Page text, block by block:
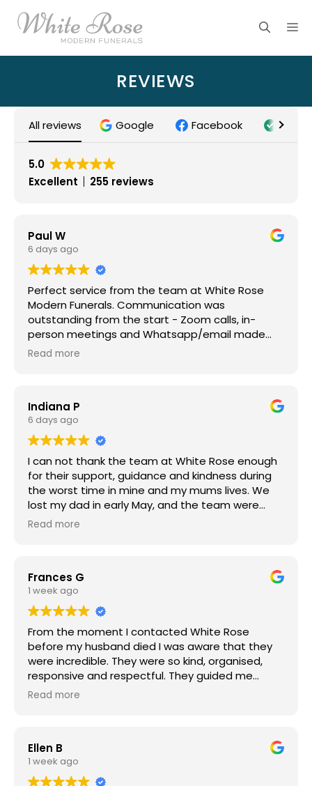
Skip
REVIEWS
All reviews Google Facebook
5.0
Excellent
255 reviews
Paul W
6 days ago
Perfect service from the team at White Rose
Modern Funerals. Communication was
outstanding from the start - Zoom calls, in-
person meetings and Whatsapp/email made
things very easy. The recommendations for a
Highly recommended - wouldn't hesitate to use
White Rose Modern Funerals again. Thank you all!
Read more
Indiana P
6 days ago
I can not thank the team at White Rose enough
for their support, guidance and kindness during
the worst time in mine and my mums lives. We
lost my dad in early May, and the team were
incredible, navigating death and the processes
worse time in your life dealing with losing a loved
one, so having the team at White Rose giving us
space and time and carefully working with us to
recommend them.
Read more
Frances G
1 week ago
From the moment I contacted White Rose
before my husband died I was aware that they
were incredible. They were so kind, organised,
responsive and respectful. They guided me
through the whole process of funeral planning
They combine professionalism with great
warmth. They made what is an awful time
bearable and we were able to organise a
Read more
Ellen B
1 week ago